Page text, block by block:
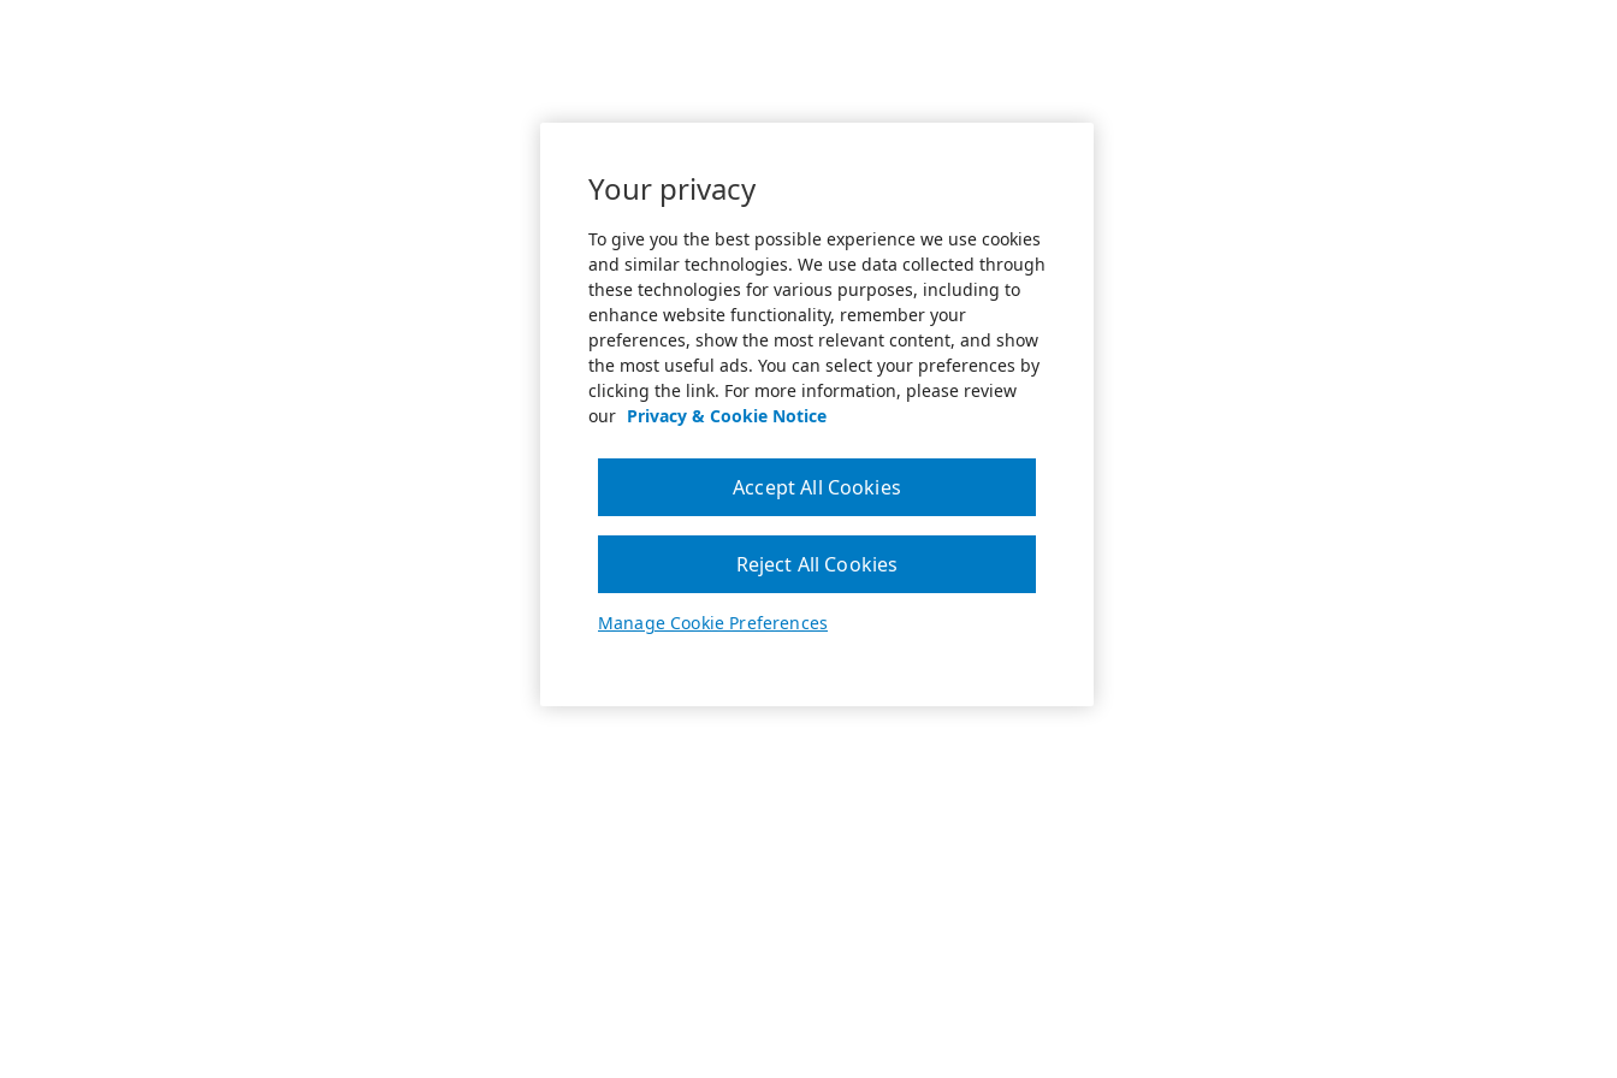
Your privacy
To give you the best possible experience we use cookies
and similar technologies. We use data collected through
these technologies for various purposes, including to
enhance website functionality, remember your
preferences, show the most relevant content, and show
the most useful ads. You can select your preferences by
clicking the link. For more information, please review
our Privacy & Cookie Notice
Manage Cookie Preferences
Reject All Cookies
Accept All Cookies